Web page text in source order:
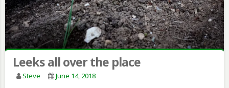
Leeks all over the place
Steve June 14, 2018